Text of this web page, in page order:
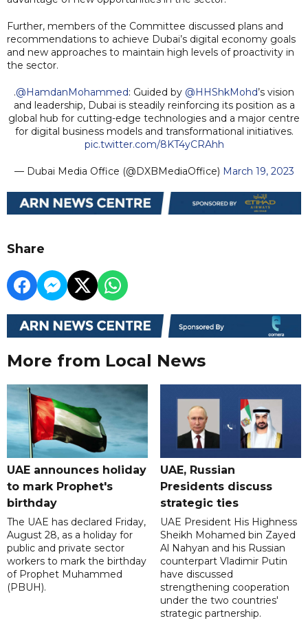
Further, members of the Committee discussed plans and
recommendations to achieve Dubai’s digital economy goals
and new approaches to maintain high levels of proactivity in
the sector.
.@HamdanMohammed: Guided by @HHShkMohd’s vision
and leadership, Dubai is steadily reinforcing its position as a
global hub for cutting-edge technologies and a major centre
for digital business models and transformational initiatives.
pic.twitter.com/8KT4yCRAhh
— Dubai Media Office (@DXBMediaOffice) March 19, 2023
Share
More from Local News
UAE announces holiday
to mark Prophet's
birthday
The UAE has declared Friday,
August 28, as a holiday for
public and private sector
workers to mark the birthday
of Prophet Muhammed
(PBUH).
UAE, Russian
Presidents discuss
strategic ties
UAE President His Highness
Sheikh Mohamed bin Zayed
Al Nahyan and his Russian
counterpart Vladimir Putin
have discussed
strengthening cooperation
under the two countries'
strategic partnership.